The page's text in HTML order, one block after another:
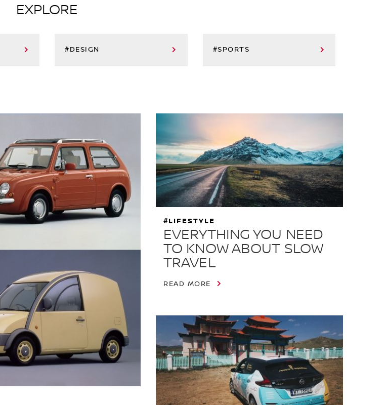
EXPLORE
#DESIGN #SPORTS
EVERYTHING YOU NEED
TO KNOW ABOUT SLOW
TRAVEL
#LIFESTYLE
READ MORE